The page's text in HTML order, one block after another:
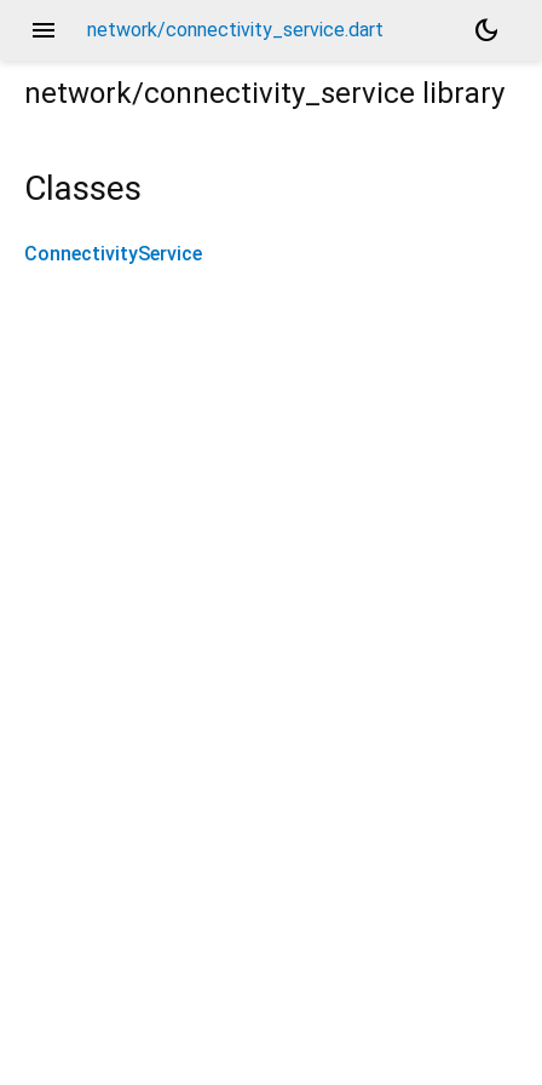
menu network/connectivity_service.dart
dark_mode
network/connectivity_service library
Classes
ConnectivityService